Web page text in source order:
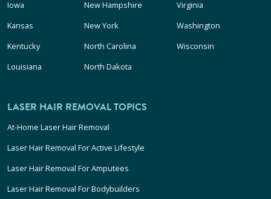
Iowa
Kansas
Kentucky
Louisiana
New Hampshire
New York
North Carolina
North Dakota
Virginia
Washington
Wisconsin
LASER HAIR REMOVAL TOPICS
At-Home Laser Hair Removal
Laser Hair Removal For Active Lifestyle
Laser Hair Removal For Amputees
Laser Hair Removal For Bodybuilders